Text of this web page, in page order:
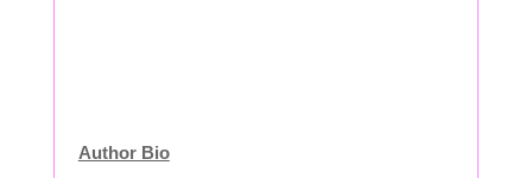
Author Bio